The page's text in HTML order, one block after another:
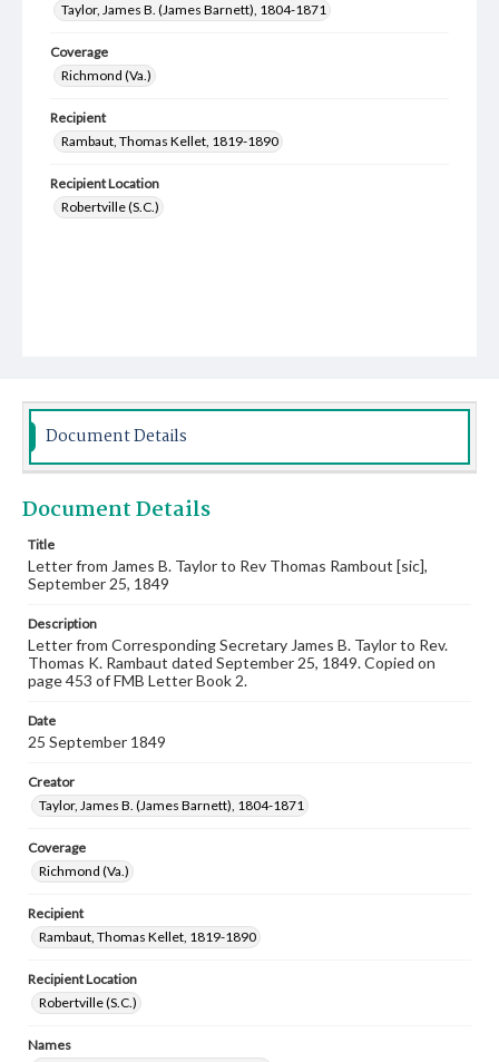
Taylor, James B. (James Barnett), 1804-1871
Coverage
Richmond (Va.)
Recipient
Rambaut, Thomas Kellet, 1819-1890
Recipient Location
Robertville (S.C.)
Document Details
Document Details
Title
Letter from James B. Taylor to Rev Thomas Rambout [sic],
September 25, 1849
Description
Letter from Corresponding Secretary James B. Taylor to Rev.
Thomas K. Rambaut dated September 25, 1849. Copied on
page 453 of FMB Letter Book 2.
Date
25 September 1849
Creator
Taylor, James B. (James Barnett), 1804-1871
Coverage
Richmond (Va.)
Recipient
Rambaut, Thomas Kellet, 1819-1890
Recipient Location
Robertville (S.C.)
Names